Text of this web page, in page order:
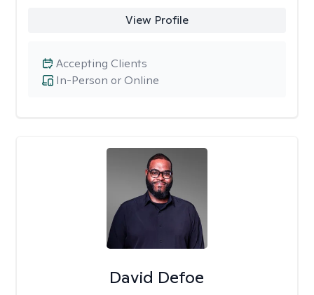
View Profile
In-Person or Online
Accepting Clients
David Defoe